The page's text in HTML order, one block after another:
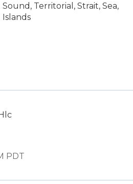
Sound, Territorial, Strait, Sea,
Islands
PDT